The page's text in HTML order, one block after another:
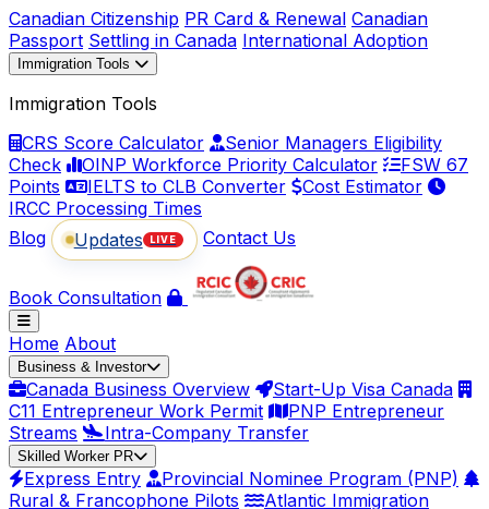
Canadian Citizenship PR Card & Renewal Canadian
Passport Settling in Canada International Adoption
Immigration Tools
Immigration Tools
CRS Score Calculator
Senior Managers Eligibility
Check
OINP Workforce Priority Calculator
FSW 67
Points
IELTS to CLB Converter
Cost Estimator
IRCC Processing Times
Blog
Updates LIVE Contact Us
Book Consultation
Home About
Business & Investor
Canada Business Overview
Start-Up Visa Canada
C11 Entrepreneur Work Permit
PNP Entrepreneur
Streams
Intra-Company Transfer
Skilled Worker PR
Express Entry
Provincial Nominee Program (PNP)
Rural & Francophone Pilots
Atlantic Immigration